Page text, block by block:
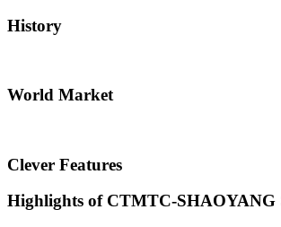
History
World Market
Clever Features
Highlights of CTMTC-SHAOYANG